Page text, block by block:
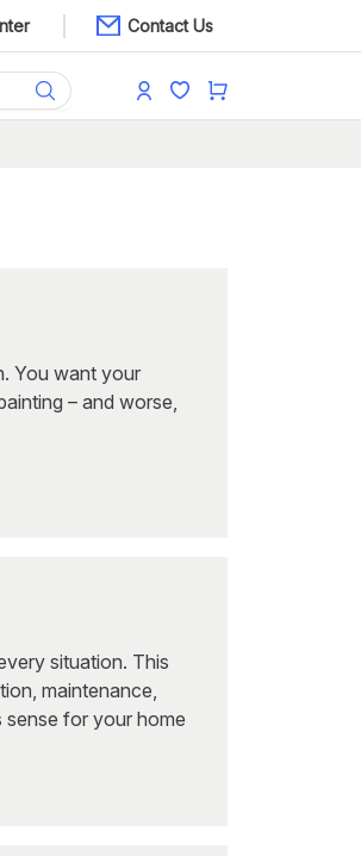
Contact Us
You want your
– and worse,
situation. This
maintenance,
for your home